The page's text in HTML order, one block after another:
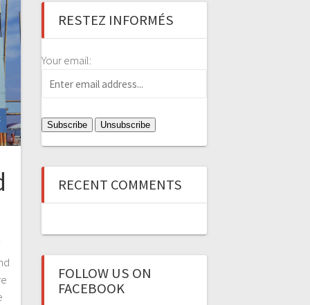
RESTEZ INFORMÉS
Your email:
RECENT COMMENTS
FOLLOW US ON
FACEBOOK